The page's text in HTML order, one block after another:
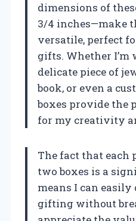
dimensions of
3/4 inches—make
versatile, perfect
gifts. Whether I’m
delicate piece of
book, or even a
boxes provide the
for my creativity
The fact that each
two boxes is a
means I can easily
gifting without